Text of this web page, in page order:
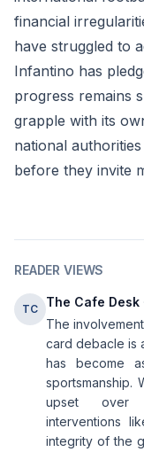
financial
have struggled to
Infantino has
progress remains
grapple with its
national
before they invite
READER VIEWS
TC The Cafe Desk
The
card debacle is
has become
sportsmanship.
upset over
interventions
integrity of the